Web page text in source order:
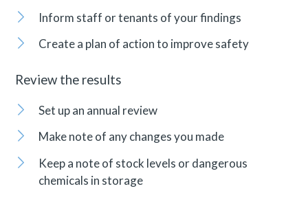
Inform staff or tenants of your findings
Create a plan of action to improve safety
Review the results
Set up an annual review
Make note of any changes you made
Keep a note of stock levels or dangerous
chemicals in storage